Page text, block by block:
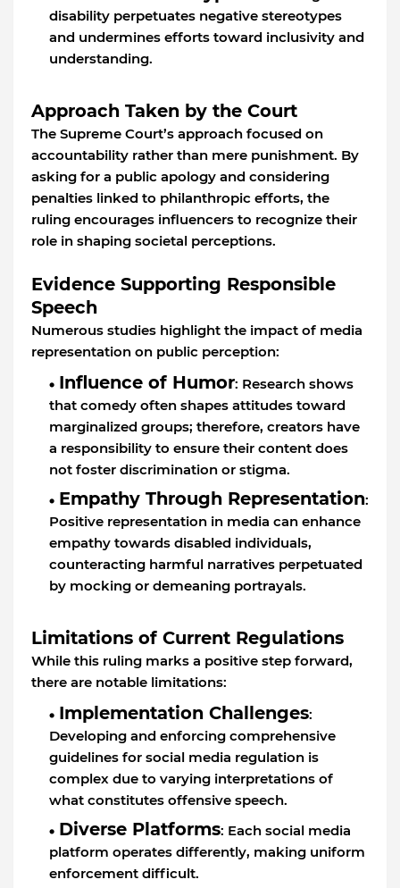
disability perpetuates negative stereotypes
and undermines efforts toward inclusivity and
understanding.
Approach Taken by the Court
The Supreme Court’s approach focused on
accountability rather than mere punishment. By
asking for a public apology and considering
penalties linked to philanthropic efforts, the
ruling encourages influencers to recognize their
role in shaping societal perceptions.
Evidence Supporting Responsible
Speech
Numerous studies highlight the impact of media
representation on public perception:
Influence of Humor: Research shows
that comedy often shapes attitudes toward
marginalized groups; therefore, creators have
a responsibility to ensure their content does
not foster discrimination or stigma.
Empathy Through Representation:
Positive representation in media can enhance
empathy towards disabled individuals,
counteracting harmful narratives perpetuated
by mocking or demeaning portrayals.
Limitations of Current Regulations
While this ruling marks a positive step forward,
there are notable limitations:
Implementation Challenges:
Developing and enforcing comprehensive
guidelines for social media regulation is
complex due to varying interpretations of
what constitutes offensive speech.
Diverse Platforms: Each social media
platform operates differently, making uniform
enforcement difficult.